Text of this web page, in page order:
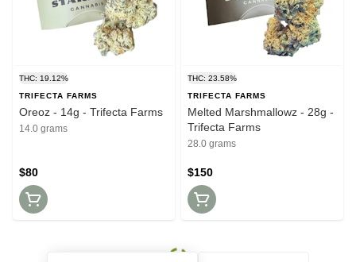
THC: 19.12%
TRIFECTA FARMS
Oreoz - 14g - Trifecta Farms
14.0 grams
$80
THC: 23.58%
TRIFECTA FARMS
Melted Marshmallowz - 28g -
Trifecta Farms
28.0 grams
$150